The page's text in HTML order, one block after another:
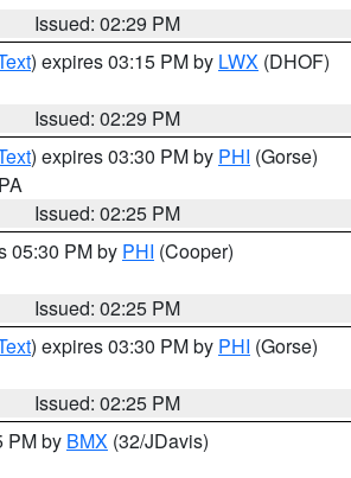
Issued: 02:29 PM
) expires 03:15 PM by LWX (DHOF)
Issued: 02:29 PM
) expires 03:30 PM by PHI (Gorse)
Issued: 02:25 PM
05:30 PM by PHI (Cooper)
Issued: 02:25 PM
) expires 03:30 PM by PHI (Gorse)
Issued: 02:25 PM
PM by BMX (32/JDavis)